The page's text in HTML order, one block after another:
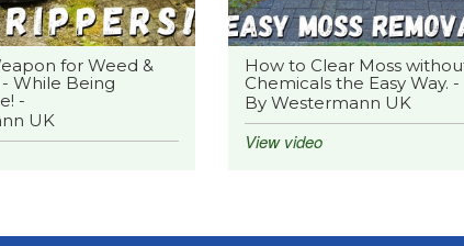
for Weed &
While Being
-
UK
How to Clear Moss
Chemicals the Easy Way. -
By Westermann UK
View video